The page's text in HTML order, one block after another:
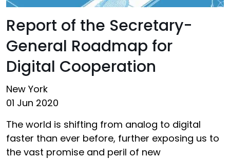
Report of the Secretary-
General Roadmap for
Digital Cooperation
New York
01 Jun 2020
The world is shifting from analog to digital
faster than ever before, further exposing us to
the vast promise and peril of new